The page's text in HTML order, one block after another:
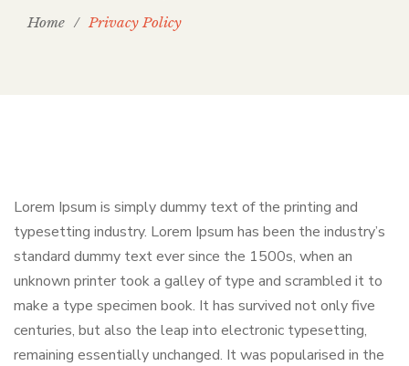
Home / Privacy Policy
Lorem Ipsum is simply dummy text of the printing and
typesetting industry. Lorem Ipsum has been the industry’s
standard dummy text ever since the 1500s, when an
unknown printer took a galley of type and scrambled it to
make a type specimen book. It has survived not only five
centuries, but also the leap into electronic typesetting,
remaining essentially unchanged. It was popularised in the